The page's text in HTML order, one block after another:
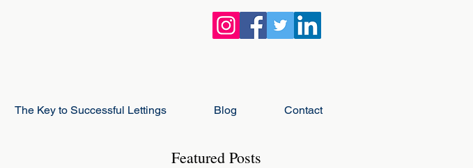
The Key to Successful Lettings Blog Contact
Featured Posts